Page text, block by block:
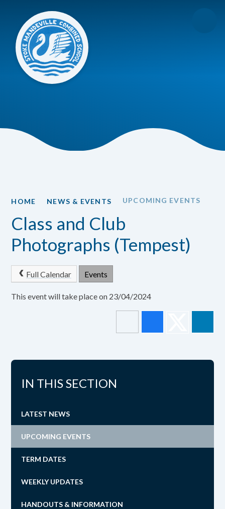
HOME NEWS & EVENTS UPCOMING EVENTS
Class and Club
Photographs (Tempest)
Full Calendar Events
This event will take place on 23/04/2024
IN THIS SECTION
LATEST NEWS
UPCOMING EVENTS
TERM DATES
WEEKLY UPDATES
HANDOUTS & INFORMATION